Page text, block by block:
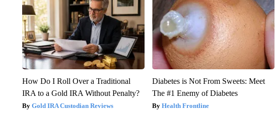
How Do I Roll Over a Traditional
IRA to a Gold IRA Without Penalty?
Gold IRA Custodian Reviews
Diabetes is Not From Sweets: Meet
The #1 Enemy of Diabetes
Health Frontline